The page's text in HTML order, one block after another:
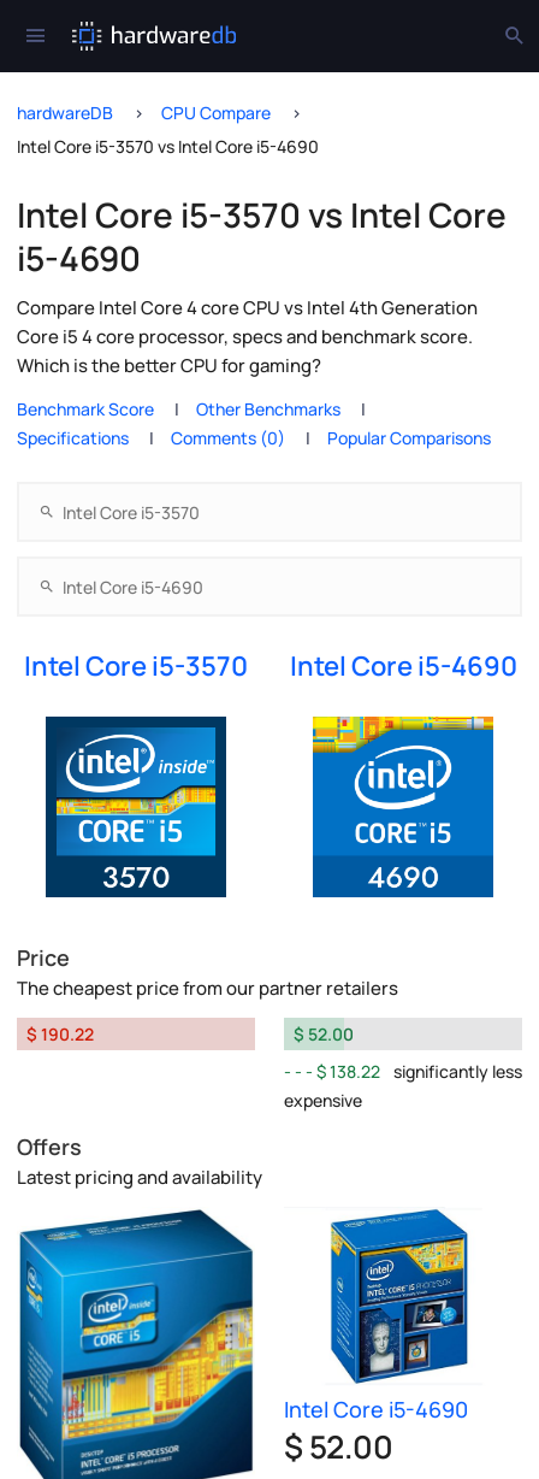
hardwareDB
CPU Compare
Intel Core i5-3570 vs Intel Core i5-4690
Intel Core i5-3570 vs Intel Core
i5-4690
Compare Intel Core 4 core CPU vs Intel 4th Generation
Core i5 4 core processor, specs and benchmark score.
Which is the better CPU for gaming?
Benchmark Score
Other Benchmarks
Specifications
Comments (0) Popular Comparisons
Intel Core i5-3570 Intel Core i5-4690
Price
The cheapest price from our partner retailers
$ 190.22
$ 52.00
$ 138.22 significantly less
expensive
Offers
Latest pricing and availability
Intel Core i5-4690
$ 52.00